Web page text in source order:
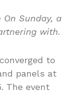
Sunday, a
with.
to
panels at
The event